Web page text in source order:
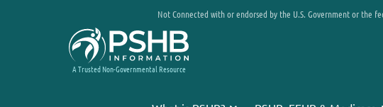
Not Connected with or endorsed by the U.S. Government or the
A Trusted Non-Governmental Resource